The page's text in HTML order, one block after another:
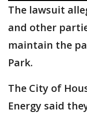
The lawsuit
and other
maintain the
Park.
The City of
Energy said